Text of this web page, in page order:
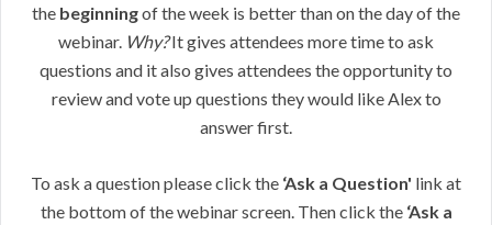
the beginningof the week is better than on the day of the
webinar. Why?It gives attendees more time to ask
questions and it also gives attendees the opportunity to
review and vote up questions they would like Alex to
answer first.
To ask a question please click the ‘Ask a Question' link at
the bottom of the webinar screen. Then click the ‘Ask a